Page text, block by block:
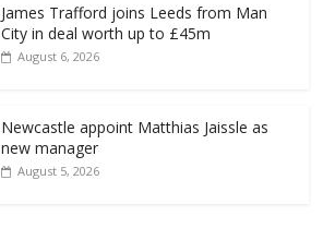
James Trafford joins Leeds from Man
City in deal worth up to £45m
August 6, 2026
Newcastle appoint Matthias Jaissle as
new manager
August 5, 2026